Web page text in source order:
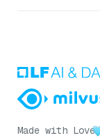
Made with Love